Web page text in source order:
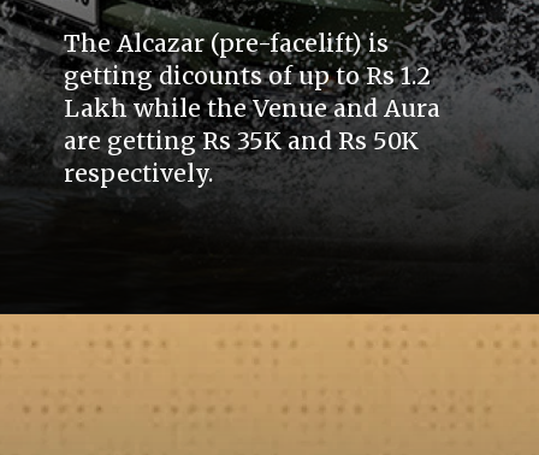
The Alcazar (pre-facelift) is
getting dicounts of up to Rs 1.2
Lakh while the Venue and Aura
are getting Rs 35K and Rs 50K
respectively.